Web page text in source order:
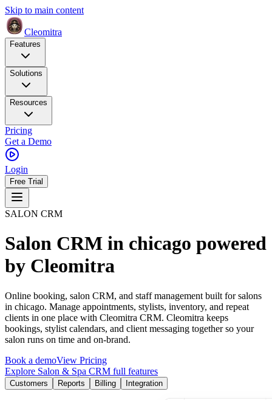
Skip to main content
Cleomitra
Features
Solutions
Resources
Pricing
Get a Demo
Login
Free Trial
SALON CRM
Salon CRM in chicago powered
by Cleomitra
Online booking, salon CRM, and staff management built for salons
in chicago. Manage appointments, stylists, inventory, and repeat
clients in one place with Cleomitra CRM. Cleomitra keeps
bookings, stylist calendars, and client messaging together so your
salon runs on time and on-brand.
Book a demoView Pricing
Explore Salon & Spa CRM full features
Customers Reports Billing Integration